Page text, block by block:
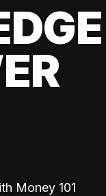
Money 101